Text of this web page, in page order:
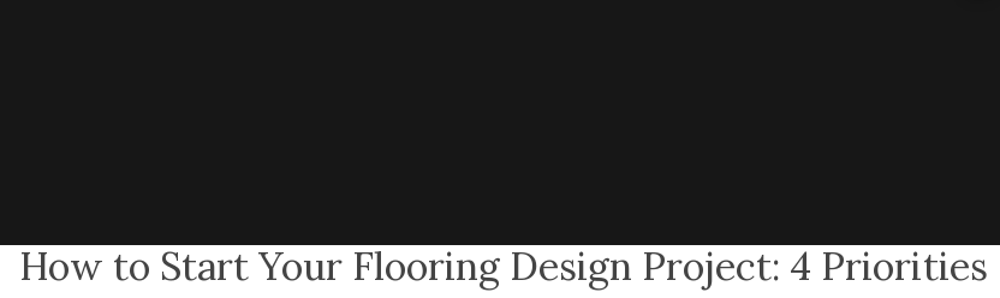
How to Start Your Flooring Design Project: 4 Priorities